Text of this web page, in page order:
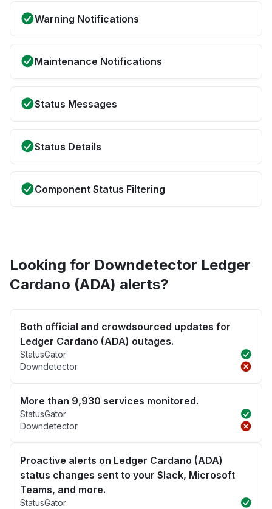
Warning Notifications
Maintenance Notifications
Status Messages
Status Details
Component Status Filtering
Looking for Downdetector Ledger
Cardano (ADA) alerts?
Both official and crowdsourced updates for
Ledger Cardano (ADA) outages.
StatusGator
Downdetector
More than 9,930 services monitored.
StatusGator
Downdetector
Proactive alerts on Ledger Cardano (ADA)
status changes sent to your Slack, Microsoft
Teams, and more.
StatusGator